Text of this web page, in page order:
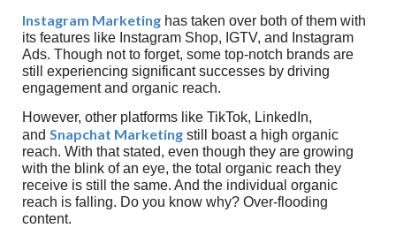
Instagram Marketing has taken over both of them with
its features like Instagram Shop, IGTV, and Instagram
Ads. Though not to forget, some top-notch brands are
still experiencing significant successes by driving
engagement and organic reach.
However, other platforms like TikTok, LinkedIn,
andSnapchat Marketing still boast a high organic
reach. With that stated, even though they are growing
with the blink of an eye, the total organic reach they
receive is still the same. And the individual organic
reach is falling. Do you know why? Over-flooding
content.